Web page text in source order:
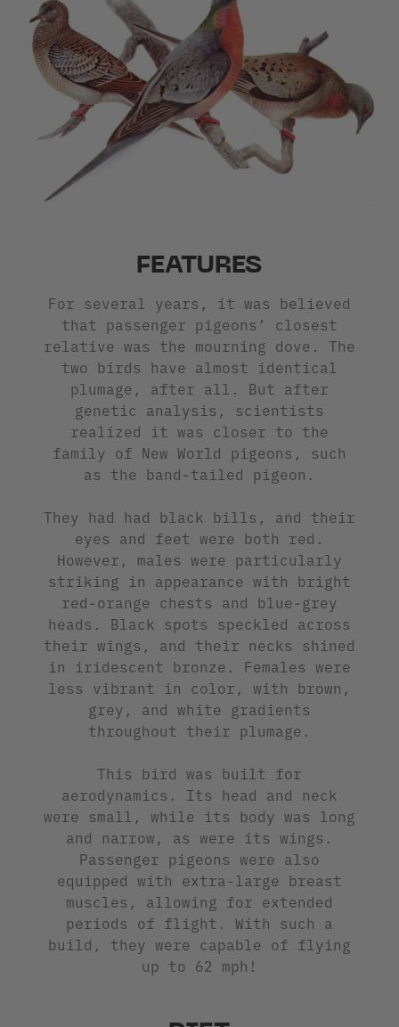
FEATURES
For several years, it was believed
that passenger pigeons’ closest
relative was the mourning dove. The
two birds have almost identical
plumage, after all. But after
genetic analysis, scientists
realized it was closer to the
family of New World pigeons, such
as the band-tailed pigeon.
They had had black bills, and their
eyes and feet were both red.
However, males were particularly
striking in appearance with bright
red-orange chests and blue-grey
heads. Black spots speckled across
their wings, and their necks shined
in iridescent bronze. Females were
less vibrant in color, with brown,
grey, and white gradients
throughout their plumage.
This bird was built for
aerodynamics. Its head and neck
were small, while its body was long
and narrow, as were its wings.
Passenger pigeons were also
equipped with extra-large breast
muscles, allowing for extended
periods of flight. With such a
build, they were capable of flying
up to 62 mph!